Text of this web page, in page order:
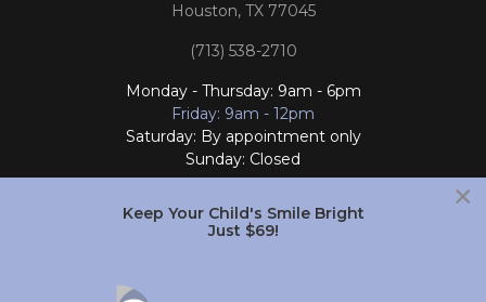
Houston, TX 77045
(713) 538-2710
Monday - Thursday: 9am - 6pm
Friday: 9am - 12pm
Saturday: By appointment only
Sunday: Closed
Follow Us
South Houston Office
×
Keep Your Child's Smile Bright
Just $69!